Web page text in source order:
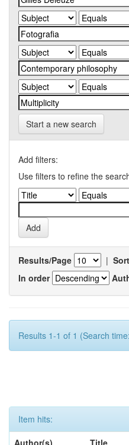
Start a new search
Add filters:
Use filters to refine the
Results/Page |
In order
Results 1-1 of 1 (Search
Item hits:
Author(s)
Title